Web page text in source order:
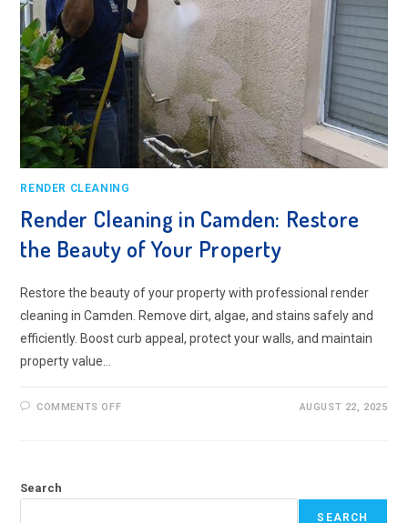
RENDER CLEANING
Render Cleaning in Camden: Restore
the Beauty of Your Property
Restore the beauty of your property with professional render
cleaning in Camden. Remove dirt, algae, and stains safely and
efficiently. Boost curb appeal, protect your walls, and maintain
property value…
COMMENTS OFFON
OF
AUGUST 22, 2025
Search
SEARCH